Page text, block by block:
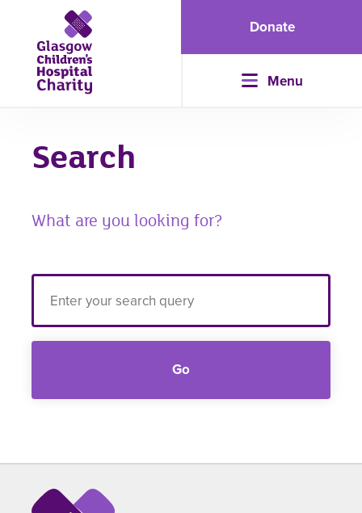
Donate
Menu
Search
What are you looking for?
Go